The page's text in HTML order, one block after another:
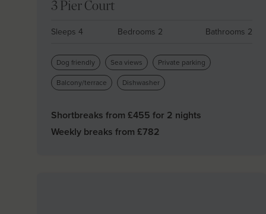
3 Pier Court
Sleeps 4 Bedrooms 2 Bathrooms 2
Dog friendly Sea views
Private parking
Balcony/terrace
Dishwasher
Shortbreaks from £455 for 2 nights
Weekly breaks from £782